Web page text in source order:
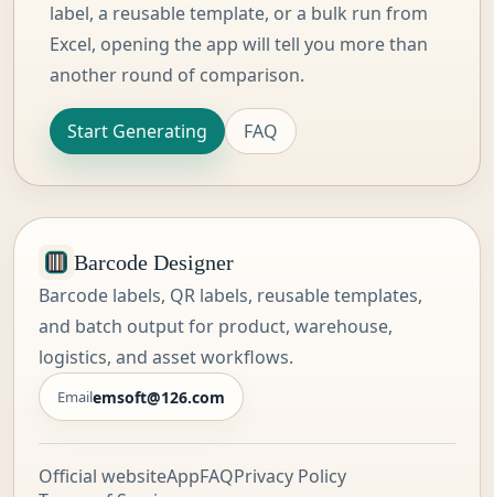
label, a reusable template, or a bulk run from
Excel, opening the app will tell you more than
another round of comparison.
Start Generating FAQ
Barcode Designer
Barcode labels, QR labels, reusable templates,
and batch output for product, warehouse,
logistics, and asset workflows.
Emailemsoft@126.com
Official websiteAppFAQPrivacy Policy